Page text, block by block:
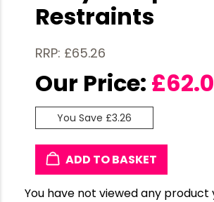
Restraints
RRP: £65.26
Our Price: £
You Save £3.26
ADD TO BASKET
You have not viewed any product